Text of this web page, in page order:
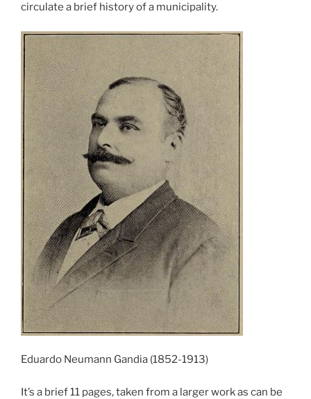
circulate a brief history of a municipality.
Eduardo Neumann Gandia (1852-1913)
It’s a brief 11 pages, taken from a larger work as can be